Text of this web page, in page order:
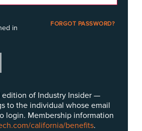
in FORGOT PASSWORD?
of Industry Insider —
to the individual whose email
login. Membership information
california/benefits.